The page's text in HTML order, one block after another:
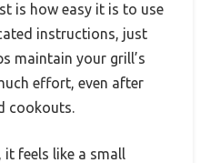
is how easy it is to use
instructions, just
maintain your grill’s
effort, even after
cookouts.
it feels like a small